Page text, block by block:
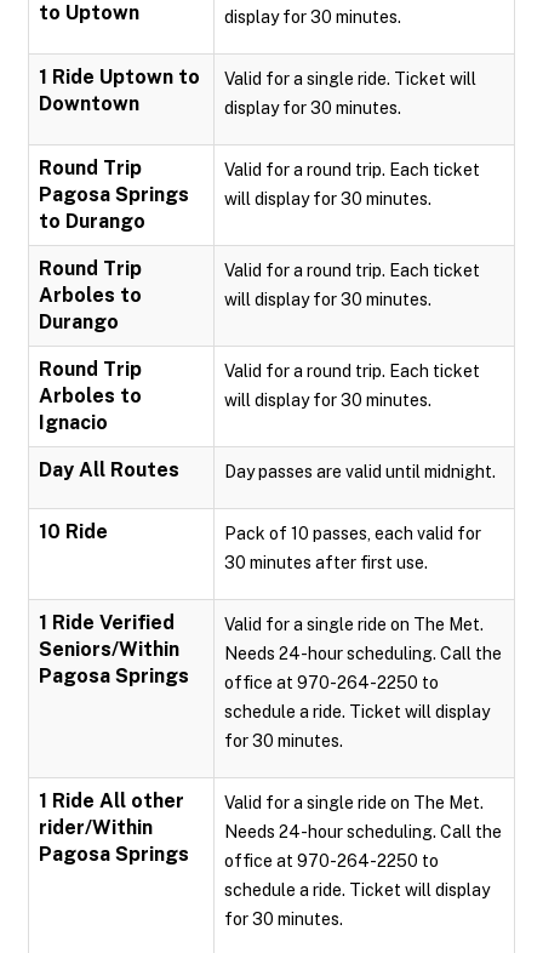
to Uptown
display for 30 minutes.
1 Ride Uptown to
Downtown
Valid for a single ride. Ticket will
display for 30 minutes.
Round Trip
Pagosa Springs
to Durango
Valid for a round trip. Each ticket
will display for 30 minutes.
Round Trip
Arboles to
Durango
Valid for a round trip. Each ticket
will display for 30 minutes.
Round Trip
Arboles to
Ignacio
Valid for a round trip. Each ticket
will display for 30 minutes.
Day All Routes Day passes are valid until midnight.
10 Ride
Pack of 10 passes, each valid for
30 minutes after first use.
1 Ride Verified
Seniors/Within
Pagosa Springs
Valid for a single ride on The Met.
Needs 24-hour scheduling. Call the
office at 970-264-2250 to
schedule a ride. Ticket will display
for 30 minutes.
1 Ride All other
rider/Within
Pagosa Springs
Valid for a single ride on The Met.
Needs 24-hour scheduling. Call the
office at 970-264-2250 to
schedule a ride. Ticket will display
for 30 minutes.